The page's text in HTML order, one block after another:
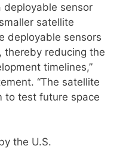
deployable sensor
satellite
deployable sensors
thereby reducing the
timelines,”
“The satellite
to test future space
the U.S.